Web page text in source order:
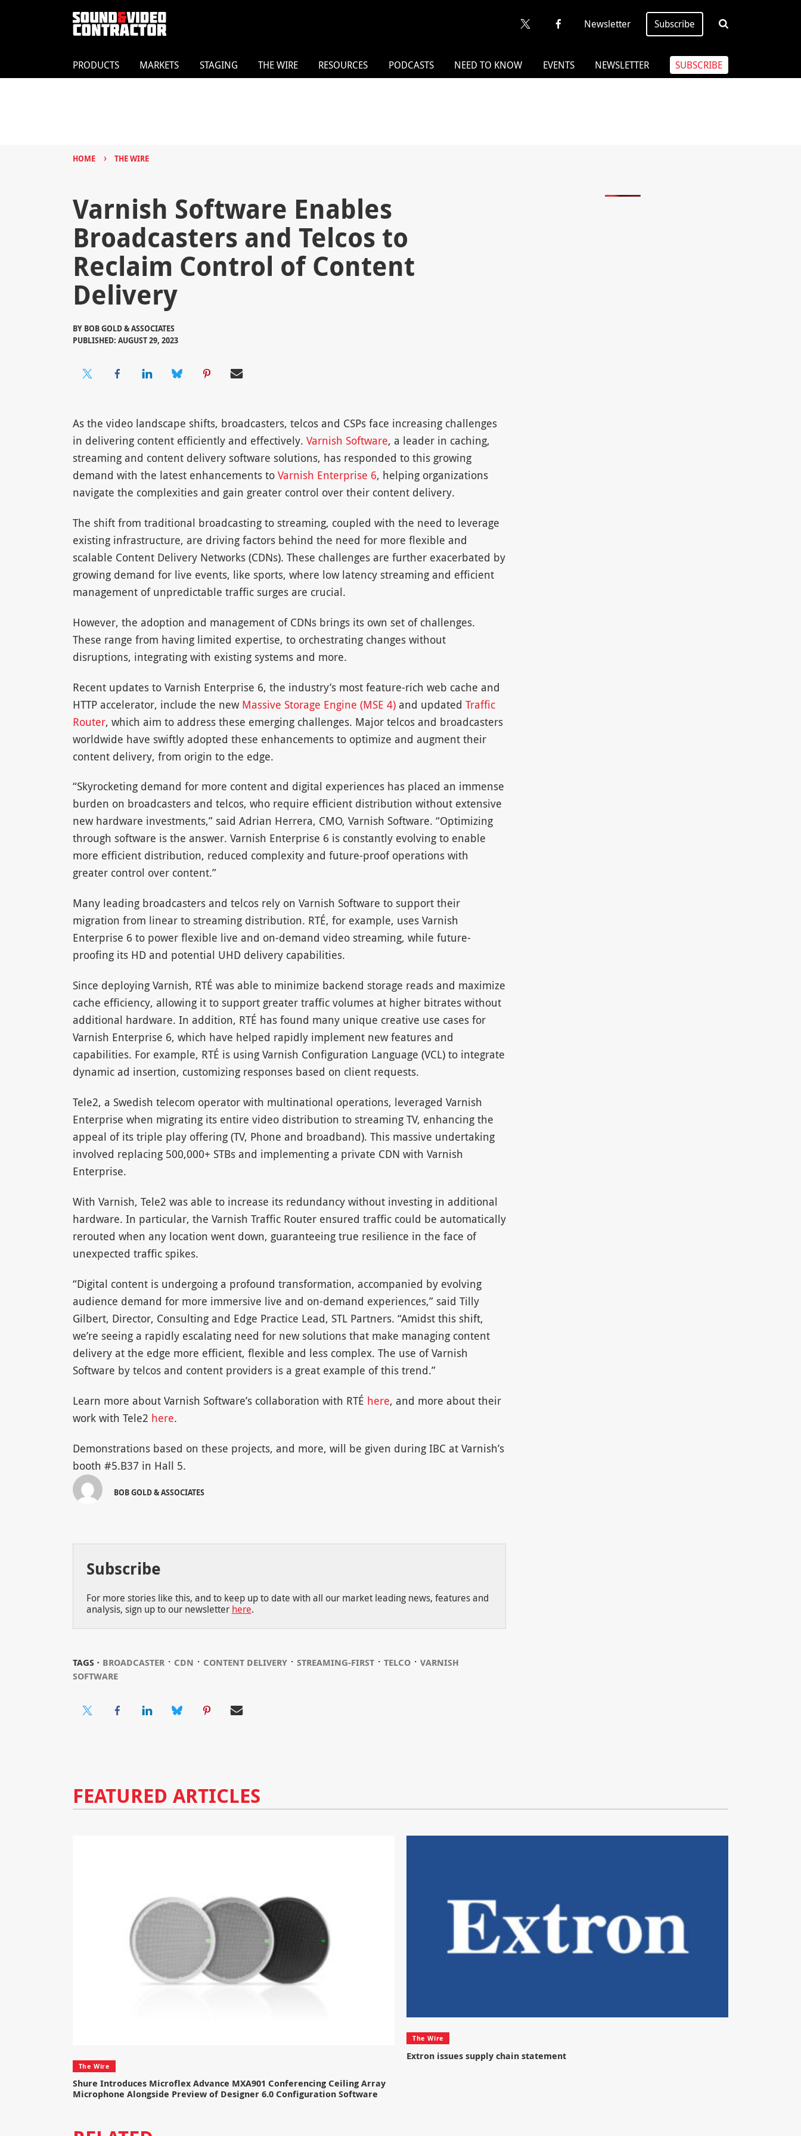
Newsletter Subscribe
PRODUCTS MARKETS STAGING THE WIRE RESOURCES PODCASTS NEED TO KNOW EVENTS NEWSLETTER SUBSCRIBE
HOME › THE WIRE
Varnish Software Enables
Broadcasters and Telcos to
Reclaim Control of Content
Delivery
BY BOB GOLD & ASSOCIATES
PUBLISHED: AUGUST 29, 2023
As the video landscape shifts, broadcasters, telcos and CSPs face increasing challenges
in delivering content efficiently and effectively. Varnish Software, a leader in caching,
streaming and content delivery software solutions, has responded to this growing
demand with the latest enhancements to Varnish Enterprise 6, helping organizations
navigate the complexities and gain greater control over their content delivery.
The shift from traditional broadcasting to streaming, coupled with the need to leverage
existing infrastructure, are driving factors behind the need for more flexible and
scalable Content Delivery Networks (CDNs). These challenges are further exacerbated by
growing demand for live events, like sports, where low latency streaming and efficient
management of unpredictable traffic surges are crucial.
However, the adoption and management of CDNs brings its own set of challenges.
These range from having limited expertise, to orchestrating changes without
disruptions, integrating with existing systems and more.
Recent updates to Varnish Enterprise 6, the industry’s most feature-rich web cache and
HTTP accelerator, include the new Massive Storage Engine (MSE 4)and updated Traffic
Router, which aim to address these emerging challenges. Major telcos and broadcasters
worldwide have swiftly adopted these enhancements to optimize and augment their
content delivery, from origin to the edge.
“Skyrocketing demand for more content and digital experiences has placed an immense
burden on broadcasters and telcos, who require efficient distribution without extensive
new hardware investments,” said Adrian Herrera, CMO, Varnish Software. “Optimizing
through software is the answer. Varnish Enterprise 6 is constantly evolving to enable
more efficient distribution, reduced complexity and future-proof operations with
greater control over content.”
Many leading broadcasters and telcos rely on Varnish Software to support their
migration from linear to streaming distribution. RTÉ, for example, uses Varnish
Enterprise 6 to power flexible live and on-demand video streaming, while future-
proofing its HD and potential UHD delivery capabilities.
Since deploying Varnish, RTÉ was able to minimize backend storage reads and maximize
cache efficiency, allowing it to support greater traffic volumes at higher bitrates without
additional hardware. In addition, RTÉ has found many unique creative use cases for
Varnish Enterprise 6, which have helped rapidly implement new features and
capabilities. For example, RTÉ is using Varnish Configuration Language (VCL) to integrate
dynamic ad insertion, customizing responses based on client requests.
Tele2, a Swedish telecom operator with multinational operations, leveraged Varnish
Enterprise when migrating its entire video distribution to streaming TV, enhancing the
appeal of its triple play offering (TV, Phone and broadband). This massive undertaking
involved replacing 500,000+ STBs and implementing a private CDN with Varnish
Enterprise.
With Varnish, Tele2 was able to increase its redundancy without investing in additional
hardware. In particular, the Varnish Traffic Router ensured traffic could be automatically
rerouted when any location went down, guaranteeing true resilience in the face of
unexpected traffic spikes.
“Digital content is undergoing a profound transformation, accompanied by evolving
audience demand for more immersive live and on-demand experiences,” said Tilly
Gilbert, Director, Consulting and Edge Practice Lead, STL Partners. “Amidst this shift,
we’re seeing a rapidly escalating need for new solutions that make managing content
delivery at the edge more efficient, flexible and less complex. The use of Varnish
Software by telcos and content providers is a great example of this trend.”
Learn more about Varnish Software’s collaboration with RTÉ here, and more about their
work with Tele2 here.
Demonstrations based on these projects, and more, will be given during IBC at Varnish’s
booth #5.B37 in Hall 5.
BOB GOLD & ASSOCIATES
Subscribe
For more stories like this, and to keep up to date with all our market leading news, features and
analysis, sign up to our newsletter here.
TAGS ⋅ BROADCASTER⋅ CDN ⋅ CONTENT DELIVERY⋅ STREAMING-FIRST⋅ TELCO⋅ VARNISH
SOFTWARE
FEATURED ARTICLES
The Wire
Shure Introduces Microflex Advance MXA901 Conferencing Ceiling Array
Microphone Alongside Preview of Designer 6.0 Configuration Software
The Wire
Extron issues supply chain statement